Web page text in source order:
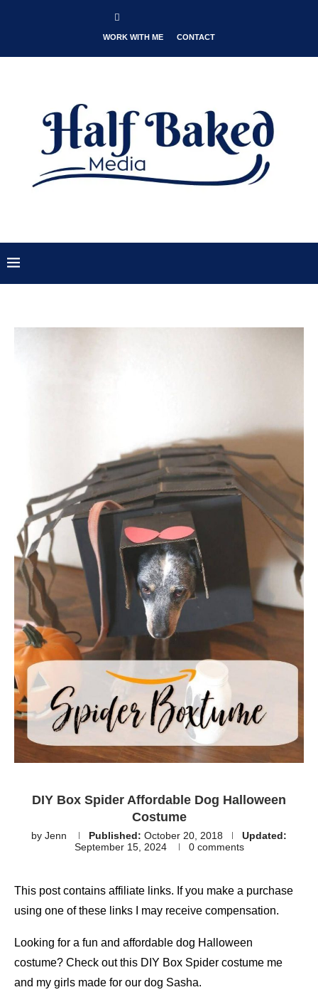
WORK WITH ME CONTACT
DIY Box Spider Affordable Dog Halloween
Costume
by Jenn Published: October 20, 2018
Updated:
September 15, 2024
0 comments
This post contains affiliate links. If you make a purchase
using one of these links I may receive compensation.
Looking for a fun and affordable dog Halloween
costume? Check out this DIY Box Spider costume me
and my girls made for our dog Sasha.